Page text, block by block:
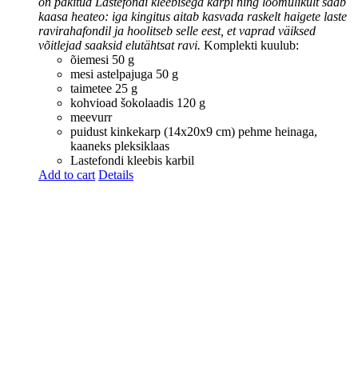
kaasa heateo: iga kingitus aitab kasvada raskelt haigete laste
ravirahafondil ja hoolitseb selle eest, et vaprad väiksed
võitlejad saaksid elutähtsat ravi. Komplekti kuulub:
õiemesi 50 g
mesi astelpajuga 50 g
taimetee 25 g
kohvioad šokolaadis 120 g
meevurr
puidust kinkekarp (14x20x9 cm) pehme heinaga,
kaaneks pleksiklaas
Lastefondi kleebis karbil
Add to cart Details